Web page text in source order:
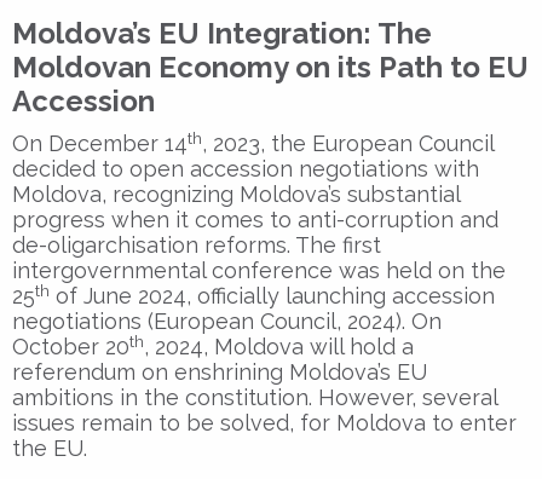
Moldova’s EU Integration: The
Moldovan Economy on its Path to EU
Accession
On December 14th, 2023, the European Council
decided to open accession negotiations with
Moldova, recognizing Moldova’s substantial
progress when it comes to anti-corruption and
de-oligarchisation reforms. The first
intergovernmental conference was held on the
25th of June 2024, officially launching accession
negotiations (European Council, 2024). On
October 20th, 2024, Moldova will hold a
referendum on enshrining Moldova’s EU
ambitions in the constitution. However, several
issues remain to be solved, for Moldova to enter
the EU.